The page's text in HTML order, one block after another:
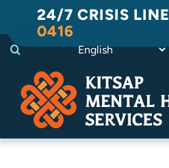
content
24/7 CRISIS LINE
0416